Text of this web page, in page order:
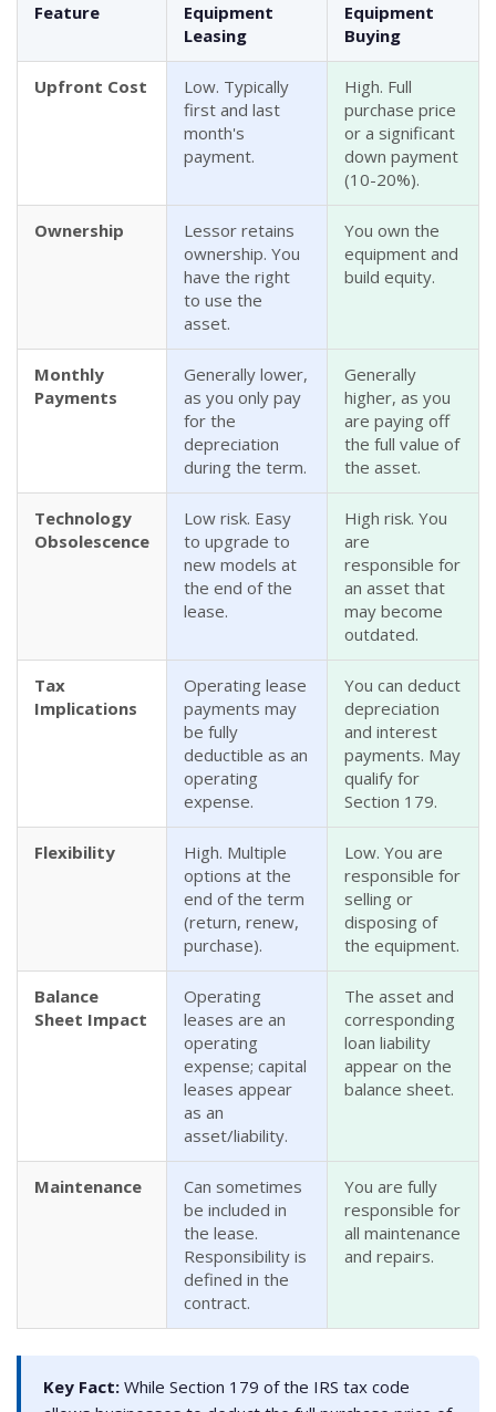
Feature
Equipment
Leasing
Equipment
Buying
Upfront Cost
Low. Typically
first and last
month's
payment.
High. Full
purchase price
or a significant
down payment
(10-20%).
Ownership
Lessor retains
ownership. You
have the right
to use the
asset.
You own the
equipment and
build equity.
Monthly
Payments
Generally lower,
as you only pay
for the
depreciation
during the term.
Generally
higher, as you
are paying off
the full value of
the asset.
Technology
Obsolescence
Low risk. Easy
to upgrade to
new models at
the end of the
lease.
High risk. You
are
responsible for
an asset that
may become
outdated.
Tax
Implications
Operating lease
payments may
be fully
deductible as an
operating
expense.
You can deduct
depreciation
and interest
payments. May
qualify for
Section 179.
Flexibility
High. Multiple
options at the
end of the term
(return, renew,
purchase).
Low. You are
responsible for
selling or
disposing of
the equipment.
Balance
Sheet Impact
Operating
leases are an
operating
expense; capital
leases appear
as an
asset/liability.
The asset and
corresponding
loan liability
appear on the
balance sheet.
Maintenance
Can sometimes
be included in
the lease.
Responsibility is
defined in the
contract.
You are fully
responsible for
all maintenance
and repairs.
Key Fact: While Section 179 of the IRS tax code